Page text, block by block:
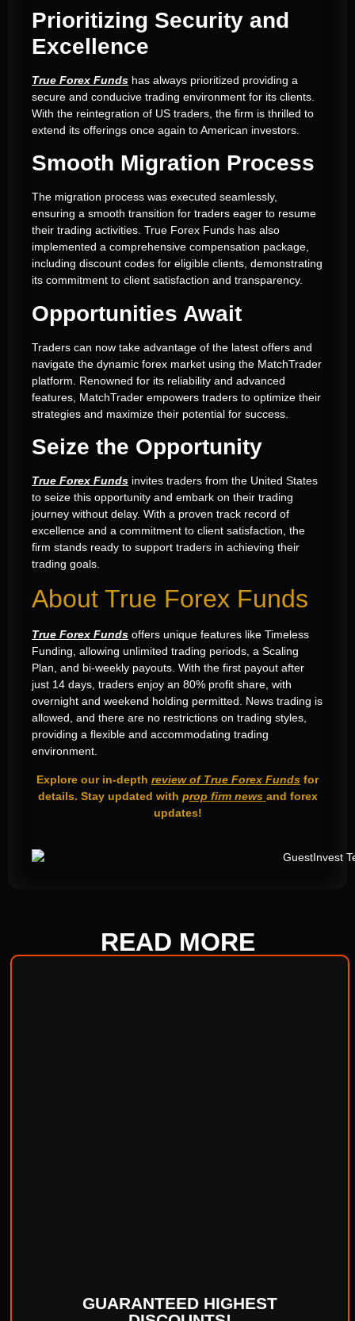
Prioritizing Security and
Excellence
True Forex Funds has always prioritized providing a
secure and conducive trading environment for its clients.
With the reintegration of US traders, the firm is thrilled to
extend its offerings once again to American investors.
Smooth Migration Process
The migration process was executed seamlessly,
ensuring a smooth transition for traders eager to resume
their trading activities. True Forex Funds has also
implemented a comprehensive compensation package,
including discount codes for eligible clients, demonstrating
its commitment to client satisfaction and transparency.
Opportunities Await
Traders can now take advantage of the latest offers and
navigate the dynamic forex market using the MatchTrader
platform. Renowned for its reliability and advanced
features, MatchTrader empowers traders to optimize their
strategies and maximize their potential for success.
Seize the Opportunity
True Forex Funds invites traders from the United States
to seize this opportunity and embark on their trading
journey without delay. With a proven track record of
excellence and a commitment to client satisfaction, the
firm stands ready to support traders in achieving their
trading goals.
About True Forex Funds
True Forex Funds offers unique features like Timeless
Funding, allowing unlimited trading periods, a Scaling
Plan, and bi-weekly payouts. With the first payout after
just 14 days, traders enjoy an 80% profit share, with
overnight and weekend holding permitted. News trading is
allowed, and there are no restrictions on trading styles,
providing a flexible and accommodating trading
environment.
Explore our in-depth review of True Forex Funds for
details. Stay updated with prop firm news and forex
updates!
READ MORE
GUARANTEED HIGHEST